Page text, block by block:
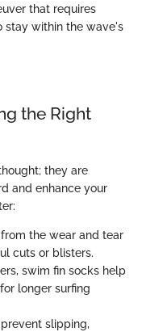
that requires
stay within the wave's
the Right
they are
and enhance your
the wear and tear
cuts or blisters.
swim fin socks help
longer surfing
slipping,